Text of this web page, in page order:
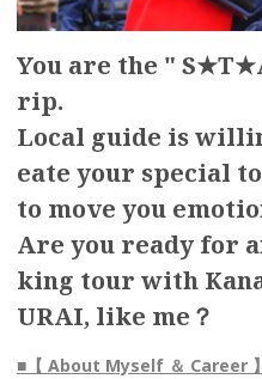
You are the "
rip.
Local guide is
eate your special
to move you
Are you ready for
king tour with
URAI, like me？
■【 About Myself ＆ Career 】